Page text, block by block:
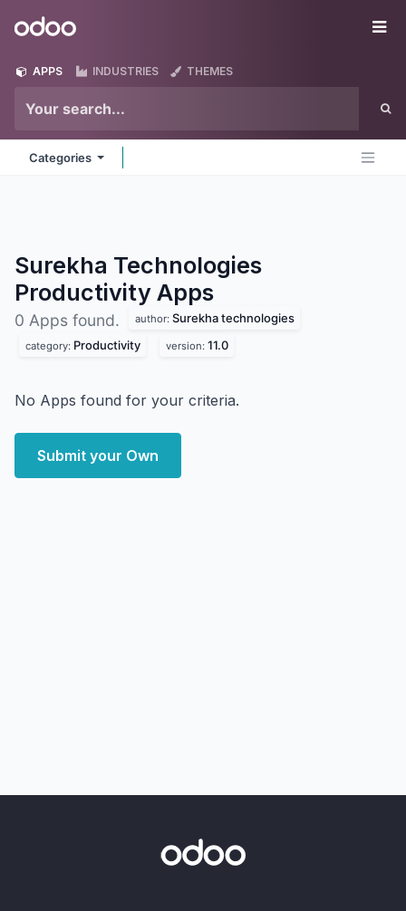
Odoo
APPS INDUSTRIES THEMES
Categories
Surekha Technologies
Productivity Apps
0 Apps found. author: Surekha technologies
category: Productivity version: 11.0
No Apps found for your criteria.
Submit your Own